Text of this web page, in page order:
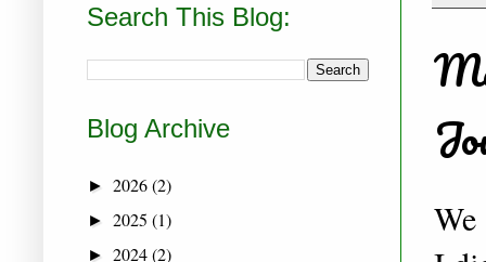
Search This Blog:
Blog Archive
► 2026(2)
► 2025 (1)
► 2024(2)